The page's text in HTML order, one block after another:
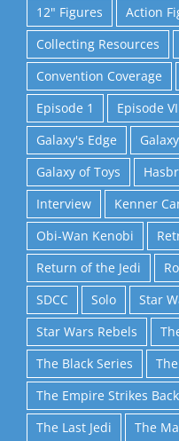
12" Figures Action
Collecting Resources
Convention Coverage
Episode 1
Episode
Galaxy's Edge
Galaxy of Toys
Interview
Kenner
Obi-Wan Kenobi
Return of the Jedi
SDCC
Solo
Star
Star Wars Rebels
The Black Series
The Empire Strikes Back
The Last Jedi
The